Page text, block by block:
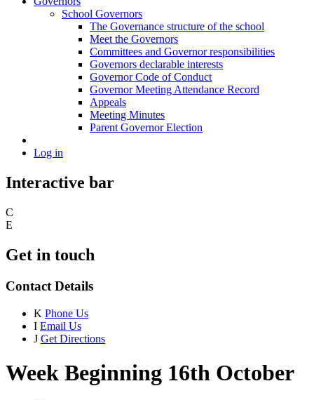
School Governors
The Governance structure of the school
Meet the Governors
Committees and Governor responsibilities
Governors declarable interests
Governor Code of Conduct
Governor Meeting Attendance Record
Appeals
Meeting Minutes
Parent Governor Election
Log in
Interactive bar
C
E
Get in touch
Contact Details
K Phone Us
I Email Us
J Get Directions
Week Beginning 16th October